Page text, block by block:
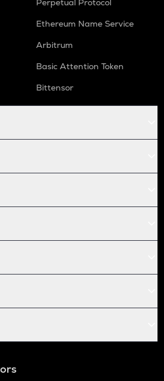
Perpetual Protocol
Ethereum Name Service
Arbitrum
Basic Attention Token
Bittensor